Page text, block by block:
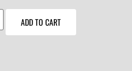
ADD TO CART